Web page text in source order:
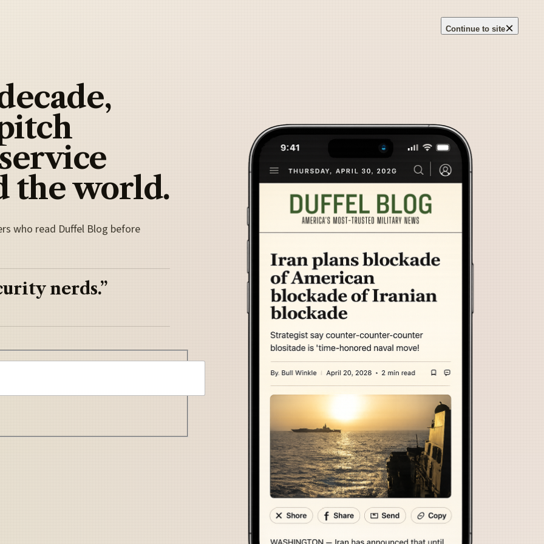
Continue to site×
the world.
who read Duffel Blog before
nerds.”